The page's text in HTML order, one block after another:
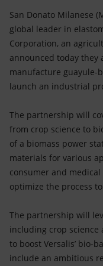
Innovation
Global energy
San Donato Milanese
global leader in
Corporation, an
announced today
manufacture guayule-
launch an industrial
The partnership will
from crop science to
of a biomass power
materials for various
consumer and
optimize the process
The partnership will
including crop
to boost Versalis’ bio-
include an ambitious